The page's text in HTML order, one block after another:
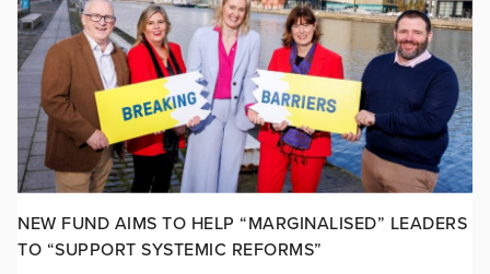
NEW FUND AIMS TO HELP “MARGINALISED” LEADERS
TO “SUPPORT SYSTEMIC REFORMS”